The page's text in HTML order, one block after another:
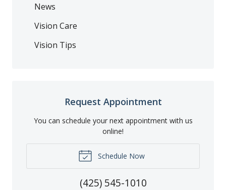
News
Vision Care
Vision Tips
Request Appointment
You can schedule your next appointment with us
online!
Schedule Now
(425) 545-1010